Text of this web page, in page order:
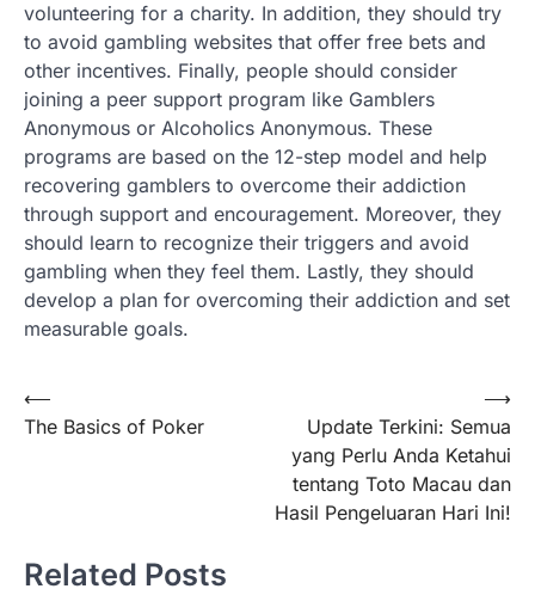
volunteering for a charity. In addition, they should try
to avoid gambling websites that offer free bets and
other incentives. Finally, people should consider
joining a peer support program like Gamblers
Anonymous or Alcoholics Anonymous. These
programs are based on the 12-step model and help
recovering gamblers to overcome their addiction
through support and encouragement. Moreover, they
should learn to recognize their triggers and avoid
gambling when they feel them. Lastly, they should
develop a plan for overcoming their addiction and set
measurable goals.
Post
navigation
⟵
The Basics of Poker
Update Terkini: Semua
yang Perlu Anda Ketahui
tentang Toto Macau dan
Hasil Pengeluaran Hari Ini!
⟶
Related Posts